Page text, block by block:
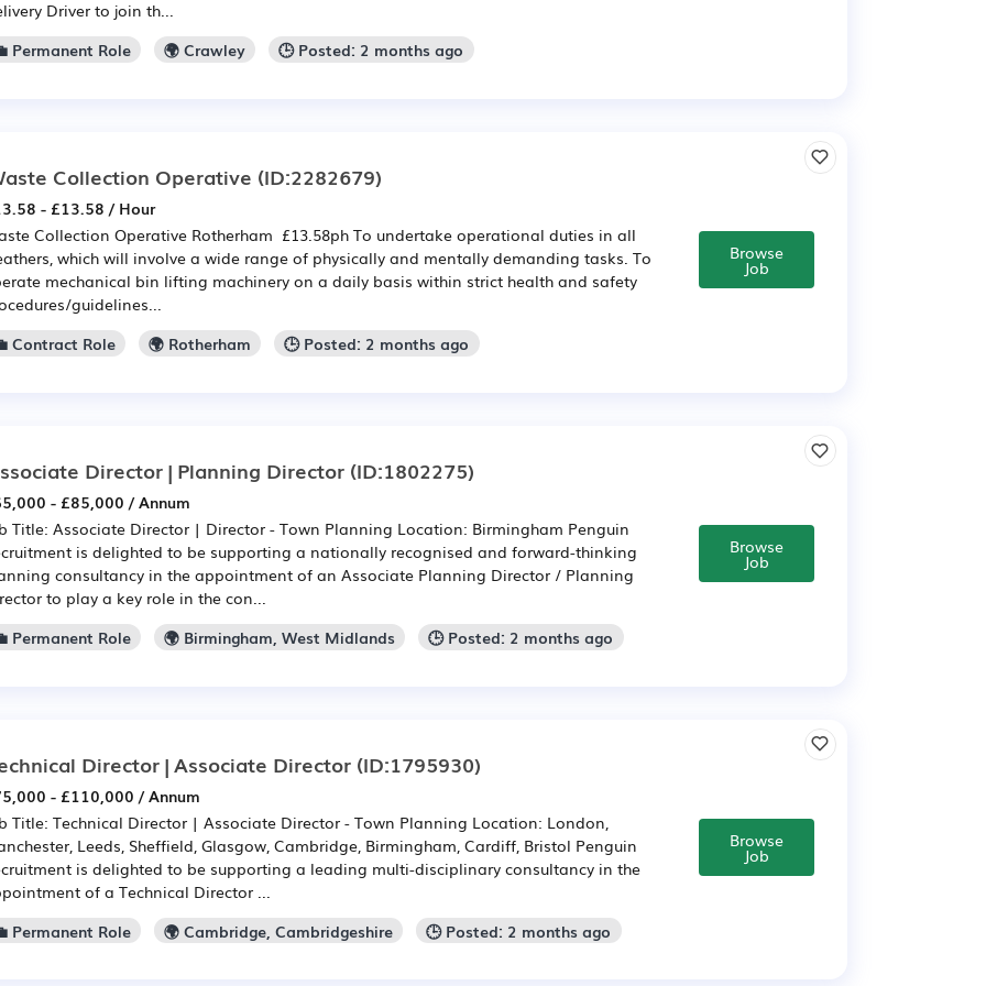
Driver to join th...
Permanent Role
🌍 Crawley 🕒 Posted: 2 months ago
Collection Operative (ID:2282679)
- £13.58 / Hour
Collection Operative Rotherham £13.58ph To undertake operational duties in all
which will involve a wide range of physically and mentally demanding tasks. To
mechanical bin lifting machinery on a daily basis within strict health and safety
guidelines...
Contract Role
🌍 Rotherham 🕒 Posted: 2 months ago
Browse
Job
Director | Planning Director (ID:1802275)
- £85,000 / Annum
Title: Associate Director | Director - Town Planning Location: Birmingham Penguin
is delighted to be supporting a nationally recognised and forward-thinking
consultancy in the appointment of an Associate Planning Director / Planning
to play a key role in the con...
Permanent Role
🌍 Birmingham, West Midlands 🕒 Posted: 2 months ago
Browse
Job
Director | Associate Director (ID:1795930)
- £110,000 / Annum
Title: Technical Director | Associate Director - Town Planning Location: London,
Leeds, Sheffield, Glasgow, Cambridge, Birmingham, Cardiff, Bristol Penguin
is delighted to be supporting a leading multi-disciplinary consultancy in the
of a Technical Director ...
Permanent Role
🌍 Cambridge, Cambridgeshire 🕒 Posted: 2 months ago
Browse
Job